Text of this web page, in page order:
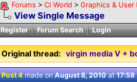
Forums > CI World > Graphics & User
View Single Message
Register
Forum Search Login
Original thread: virgin media V +
Post 4made onAugust 8, 2010at17:58